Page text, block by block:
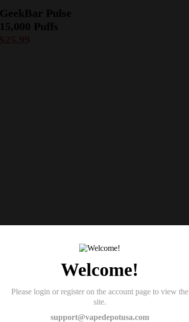
GeekBar Pulse
15,000 Puffs
Welcome!
Please login or register on the account page to view the
site.
support@vapedepotusa.com